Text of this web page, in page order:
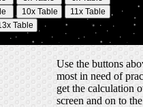
Use the buttons
most in need of
get the calculation
screen and on to